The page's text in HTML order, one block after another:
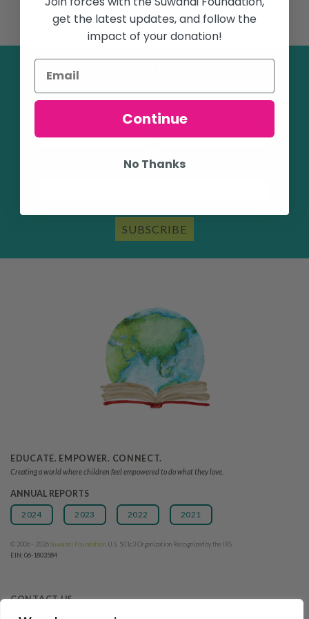
JOIN OUR COMMUNITY
Last Name
SUBSCRIBE
EDUCATE. EMPOWER. CONNECT.
Creating a world where children feel empowered to do what they love.
ANNUAL REPORTS
2024
2023 2022 2021
© 2006 - 2026Suwandi Foundation U.S. 501c3 Organization Recognized by the IRS.
EIN: 06-1803584
CONTACT US
get the latest updates, and follow the
impact of your donation!
Continue
No Thanks